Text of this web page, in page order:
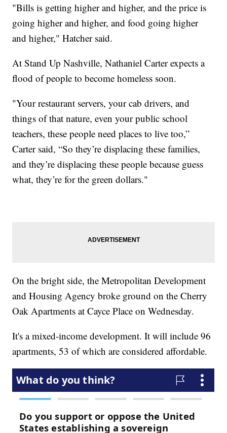
"Bills is getting higher and higher, and the price is
going higher and higher, and food going higher
and higher," Hatcher said.
At Stand Up Nashville, Nathaniel Carter expects a
flood of people to become homeless soon.
"Your restaurant servers, your cab drivers, and
things of that nature, even your public school
teachers, these people need places to live too,”
Carter said, “So they’re displacing these families,
and they’re displacing these people because guess
what, they’re for the green dollars."
On the bright side, the Metropolitan Development
and Housing Agency broke ground on the Cherry
Oak Apartments at Cayce Place on Wednesday.
It's a mixed-income development. It will include 96
apartments, 53 of which are considered affordable.